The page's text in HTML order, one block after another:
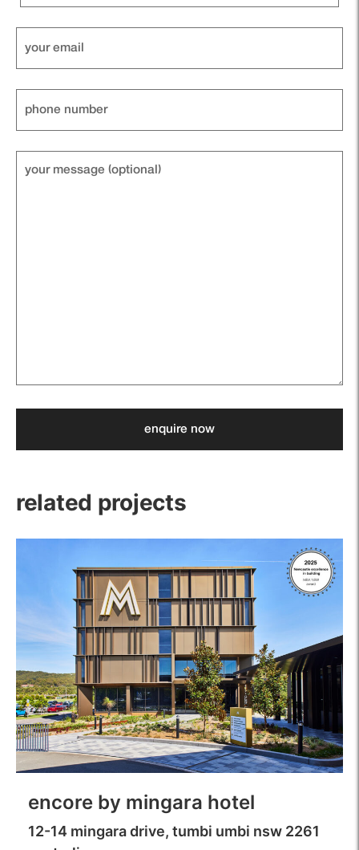
Your
email
Phone
Number
Your
message
(optional)
related projects
encore by mingara hotel
12-14 mingara drive, tumbi umbi nsw 2261